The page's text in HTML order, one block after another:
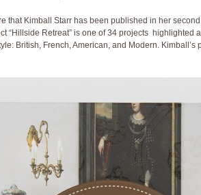
that Kimball Starr has been published in her
“Hillside Retreat” is one of 34 projects highlighted
British, French, American, and Modern. Kimball’s